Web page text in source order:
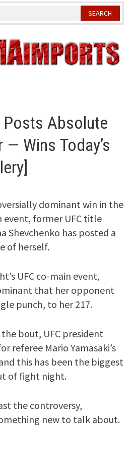
Posts Absolute
— Wins Today’s
dominant win in the
event, former UFC title
Shevchenko has posted a
of herself.
UFC co-main event,
that her opponent
punch, to her 217.
bout, UFC president
referee Mario Yamasaki’s
this has been the biggest
of fight night.
the controversy,
new to talk about.